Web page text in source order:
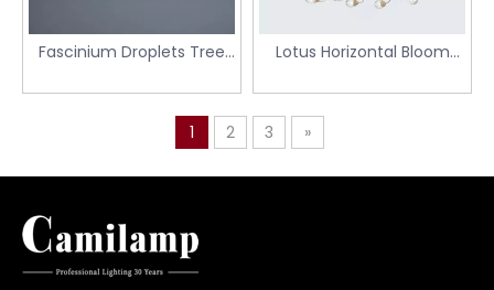
Fascinium Droplets Tree
Lotus Horizontal Bloom
1 2 3 »